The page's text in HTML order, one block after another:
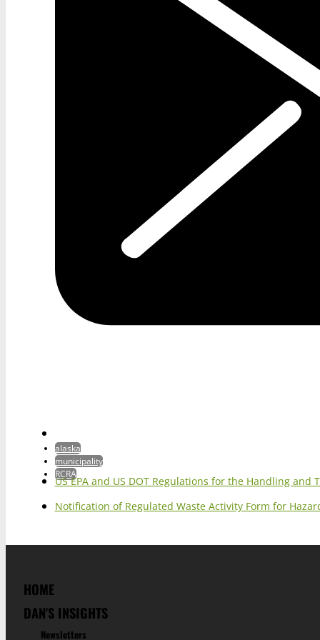
alaska
municipality
RCRA
US EPA and US DOT Regulations for the Handling
Notification of Regulated Waste Activity Form for
HOME
DAN'S INSIGHTS
Newsletters